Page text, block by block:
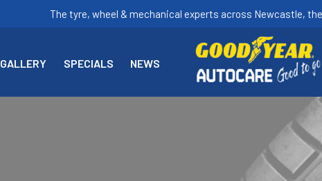
The tyre, wheel & mechanical experts across Newcastle,
GALLERY SPECIALS NEWS